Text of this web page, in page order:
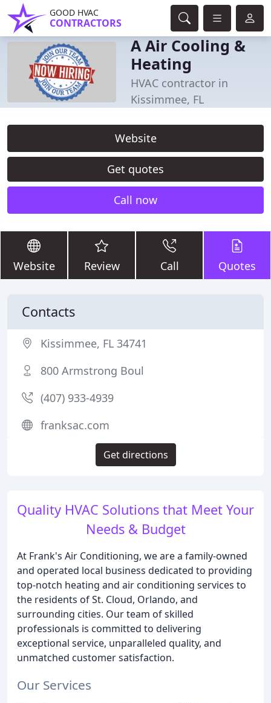
GOOD HVAC
CONTRACTORS
A Air Cooling &
Heating
HVAC contractor in
Kissimmee, FL
Website
Get quotes
Call now
Website Review Call Quotes
Quality HVAC Solutions that Meet Your
Needs & Budget
At Frank's Air Conditioning, we are a family-owned
and operated local business dedicated to providing
top-notch heating and air conditioning services to
the residents of St. Cloud, Orlando, and
surrounding cities. Our team of skilled
professionals is committed to delivering
exceptional service, unparalleled quality, and
unmatched customer satisfaction.
Our Services
Contacts
Kissimmee, FL 34741
800 Armstrong Boul
(407) 933-4939
franksac.com
Get directions